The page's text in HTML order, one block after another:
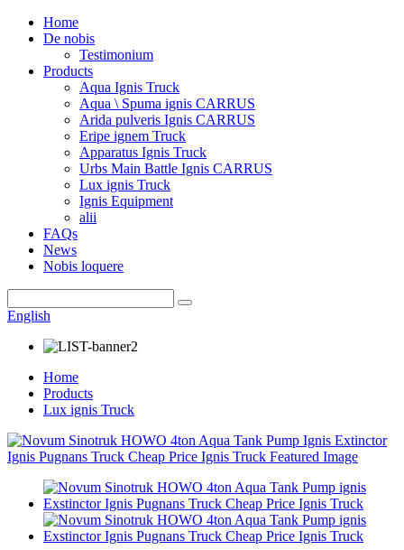
Home
De nobis
Testimonium
Products
Aqua Ignis Truck
Aqua \ Spuma ignis CARRUS
Arida pulveris Ignis CARRUS
Eripe ignem Truck
Apparatus Ignis Truck
Urbs Main Battle Ignis CARRUS
Lux ignis Truck
Ignis Equipment
alii
FAQs
News
Nobis loquere
English
Home
Products
Lux ignis Truck